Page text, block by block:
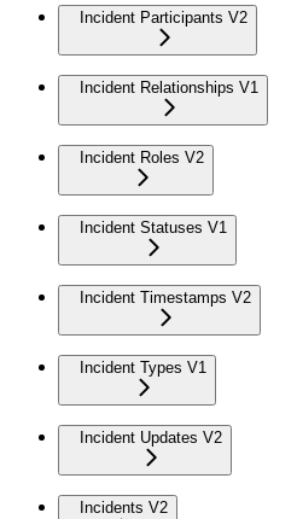
Incident Participants V2
Incident Relationships V1
Incident Roles V2
Incident Statuses V1
Incident Timestamps V2
Incident Types V1
Incident Updates V2
Incidents V2